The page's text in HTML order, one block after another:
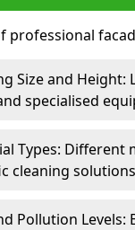
professional
Size and
specialised
Types: Different
cleaning
Pollution